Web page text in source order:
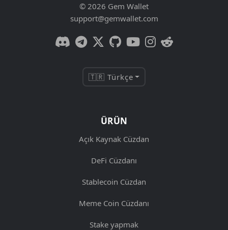
© 2026 Gem Wallet
support@gemwallet.com
🇹🇷 Türkçe
ÜRÜN
Açık Kaynak Cüzdan
DeFi Cüzdanı
Stablecoin Cüzdan
Meme Coin Cüzdanı
Stake yapmak